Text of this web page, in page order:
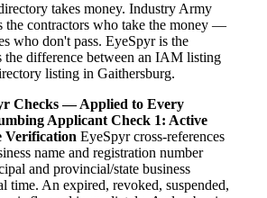
takes money. Industry Army
the contractors who take the money —
who don't pass. EyeSpyr is the
the difference between an IAM listing
listing in Gaithersburg.
Checks — Applied to Every
Applicant Check 1: Active
Verification EyeSpyr cross-references
name and registration number
and provincial/state business
time. An expired, revoked, suspended,